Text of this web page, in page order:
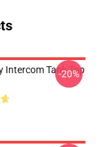
Intercom Tank Top
-20%